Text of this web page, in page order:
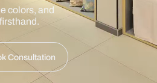
colors, and
Consultation